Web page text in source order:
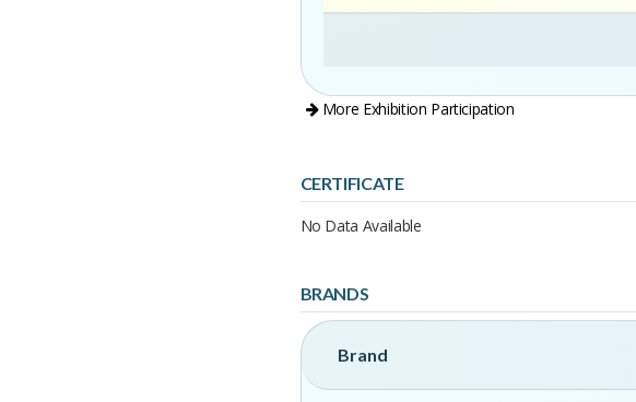
More Exhibition Participation
CERTIFICATE
No Data Available
BRANDS
Brand